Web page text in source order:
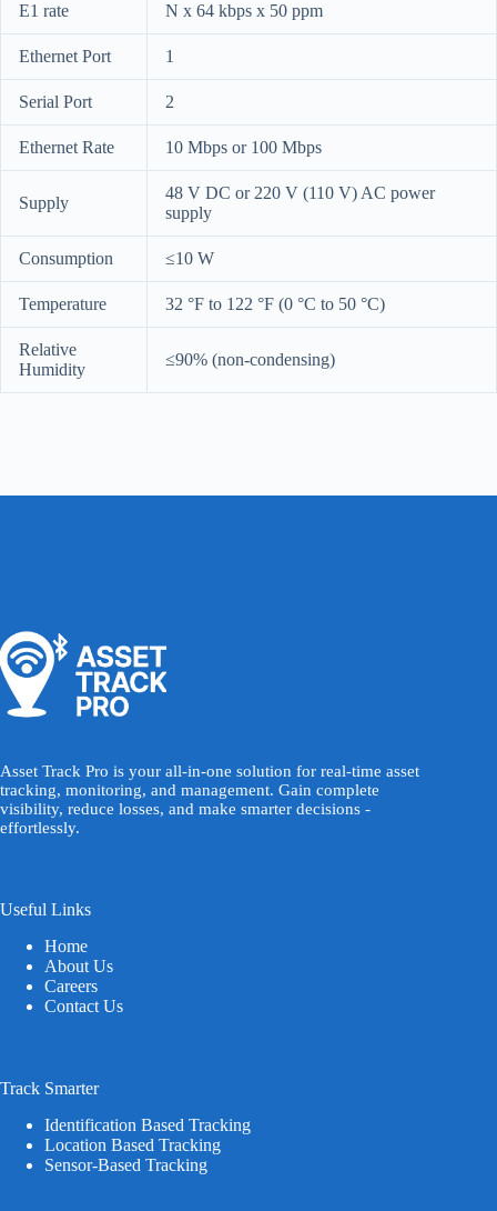
E1 rate N x 64 kbps x 50 ppm
Ethernet Port 1
Serial Port 2
Ethernet Rate 10 Mbps or 100 Mbps
Supply
48 V DC or 220 V (110 V) AC power
supply
Consumption ≤10 W
Temperature 32 °F to 122 °F (0 °C to 50 °C)
Relative
Humidity
≤90% (non-condensing)
Asset Track Pro is your all-in-one solution for real-time asset
tracking, monitoring, and management. Gain complete
visibility, reduce losses, and make smarter decisions -
effortlessly.
Useful Links
Home
About Us
Careers
Contact Us
Track Smarter
Identification Based Tracking
Location Based Tracking
Sensor-Based Tracking